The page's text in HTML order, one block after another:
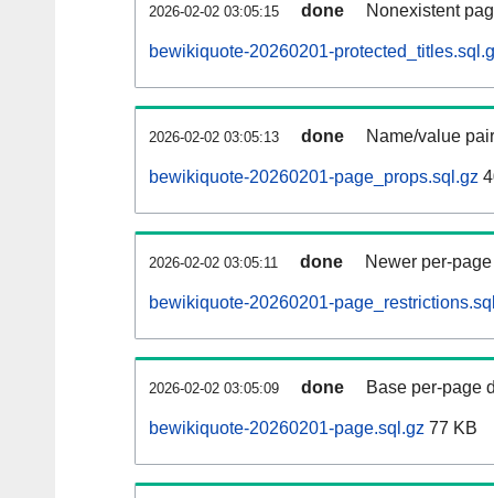
2026-02-02 03:05:15 done Nonexistent
bewikiquote-20260201-
2026-02-02 03:05:13 done Name/value
bewikiquote-20260201-page_props.sql.gz
2026-02-02 03:05:11 done Newer per-
bewikiquote-20260201-
2026-02-02 03:05:09 done Base per-page
bewikiquote-20260201-page.sql.gz 77 KB